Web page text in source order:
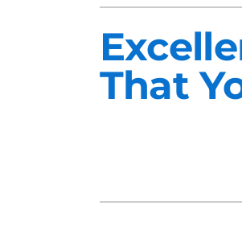
Heat Pump Installation
Heat Pump Maintenance
Air Conditioning Repair
Lennox Furnaces
Lennox Heat Pumps
Lennox Garage Heaters
That